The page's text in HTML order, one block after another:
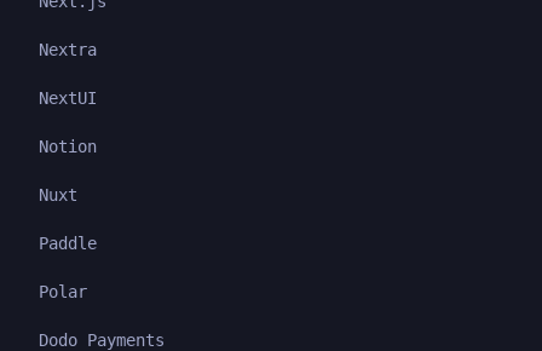
Nextra
NextUI
Notion
Nuxt
Paddle
Polar
Dodo Payments